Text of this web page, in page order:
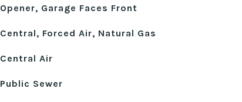
Opener, Garage Faces Front
Central, Forced Air, Natural Gas
Central Air
Public Sewer